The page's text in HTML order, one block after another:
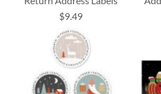
$9.49